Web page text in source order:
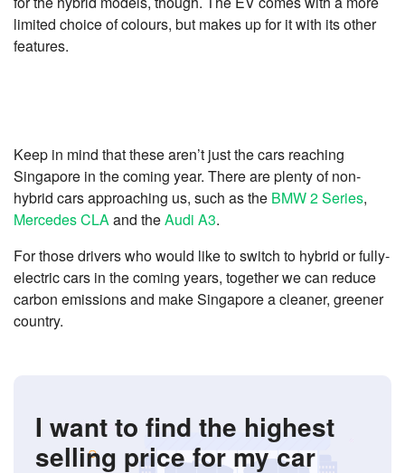
limited choice of colours, but makes up for it with its other
features.
Keep in mind that these aren’t just the cars reaching
Singapore in the coming year. There are plenty of non-
hybrid cars approaching us, such as the BMW 2 Series,
Mercedes CLAand theAudi A3.
For those drivers who would like to switch to hybrid or fully-
electric cars in the coming years, together we can reduce
carbon emissions and make Singapore a cleaner, greener
country.
I want to find the highest
selling price for my car